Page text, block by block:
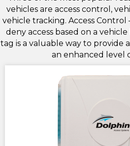
vehicles are access control,
vehicle tracking. Access
deny access based on a
tag is a valuable way to provide
an enhanced level